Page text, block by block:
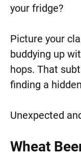
your fridge?
Picture your
buddying up
hops. That
finding a
Unexpected
Wheat